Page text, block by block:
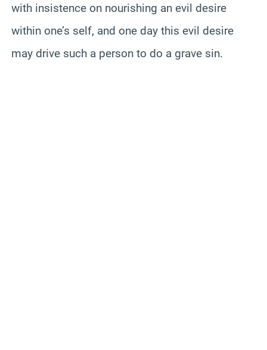
with insistence on nourishing an evil desire
within one’s self, and one day this evil desire
may drive such a person to do a grave sin.